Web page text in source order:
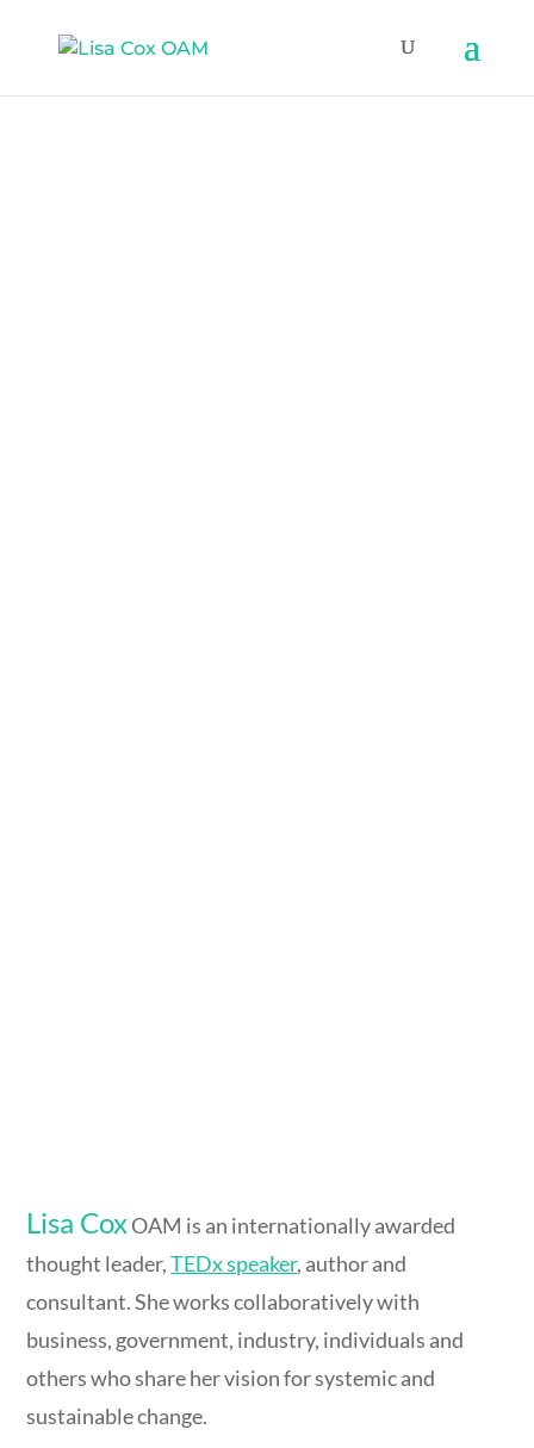
Lisa CoxOAM is an internationally awarded
thought leader,TEDx speaker, author and
consultant. She works collaboratively with
business, government, industry, individuals and
others who share her vision for systemic and
sustainable change.